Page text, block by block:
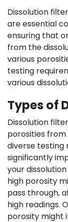
Dissolution
are essential
ensuring that
from the
various
testing
various
Types of
Dissolution
porosities
diverse testing
significantly
your
high porosity
pass through,
high readings.
porosity might